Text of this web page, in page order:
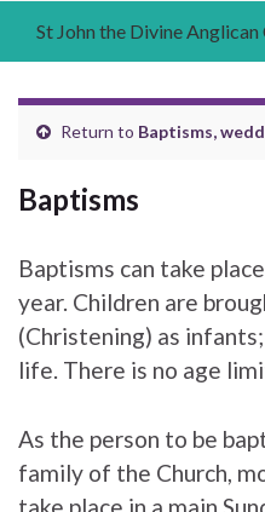
St John the Divine Anglican
Return to Baptisms,
Baptisms
Baptisms can take
year. Children are
(Christening) as
life. There is no age
As the person to be
family of the Church,
take place in a main